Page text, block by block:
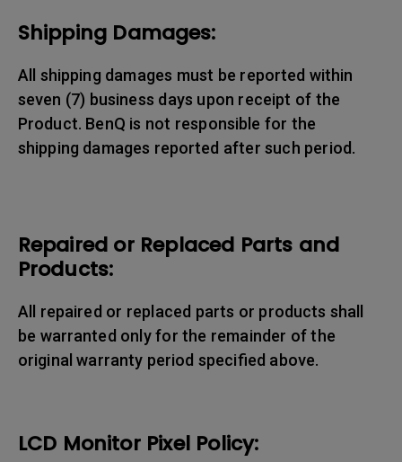
Shipping Damages:
All shipping damages must be reported within
seven (7) business days upon receipt of the
Product. BenQ is not responsible for the
shipping damages reported after such period.
Repaired or Replaced Parts and
Products:
All repaired or replaced parts or products shall
be warranted only for the remainder of the
original warranty period specified above.
LCD Monitor Pixel Policy: